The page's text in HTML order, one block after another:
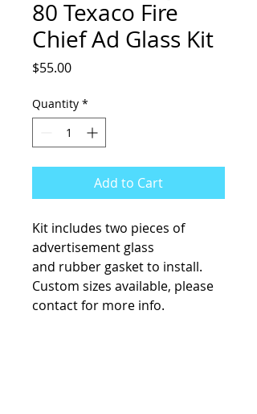
80 Texaco Fire
Chief Ad Glass Kit
$55.00Price
Quantity *
Add to Cart
Kit includes two pieces of
advertisement glass
and rubber gasket to install.
Custom sizes available, please
contact for more info.